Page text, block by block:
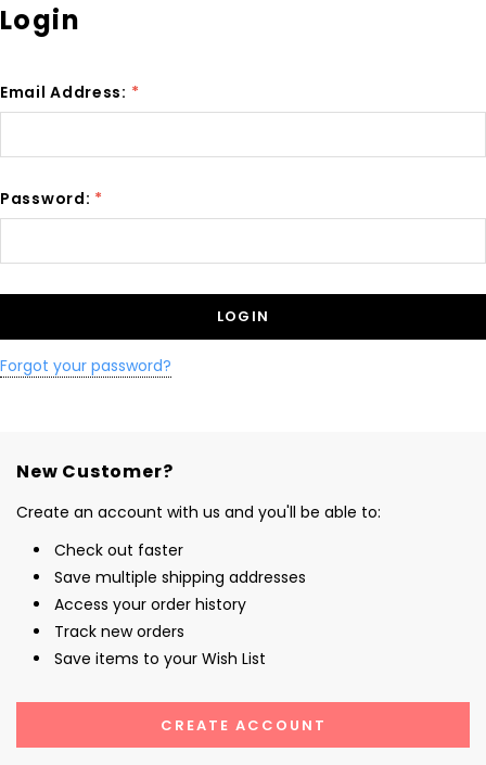
Login
Email Address: *
Password: *
Forgot your password?
New Customer?
Create an account with us and you'll be able to:
Check out faster
Save multiple shipping addresses
Access your order history
Track new orders
Save items to your Wish List
CREATE ACCOUNT